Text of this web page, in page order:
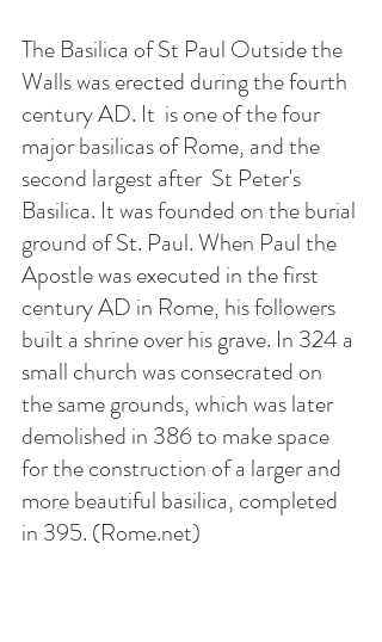
The Basilica of St Paul Outside the
Walls was erected during the fourth
century AD. It  is one of the four
major basilicas of Rome, and the
second largest after  St Peter's
Basilica. It was founded on the burial
ground of St. Paul. When Paul the
Apostle was executed in the first
century AD in Rome, his followers
built a shrine over his grave. In 324 a
small church was consecrated on
the same grounds, which was later
demolished in 386 to make space
for the construction of a larger and
more beautiful basilica, completed
in 395. (Rome.net)